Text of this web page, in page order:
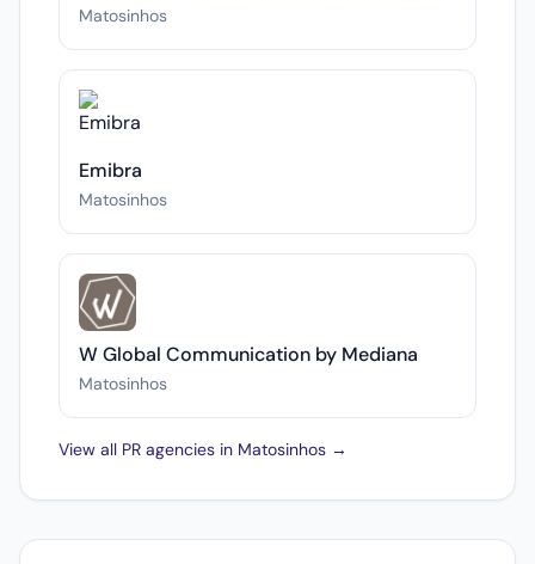
Matosinhos
Emibra
Matosinhos
W Global Communication by Mediana
Matosinhos
View all PR agencies in Matosinhos →